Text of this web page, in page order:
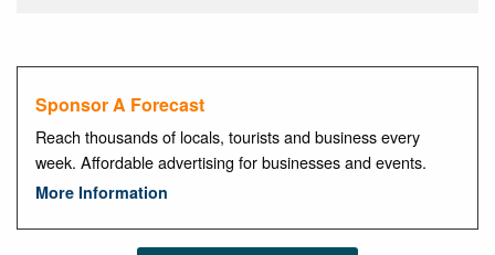
Sponsor A Forecast
Reach thousands of locals, tourists and business every
week. Affordable advertising for businesses and events.
More Information